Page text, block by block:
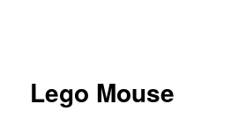
Lego Mouse